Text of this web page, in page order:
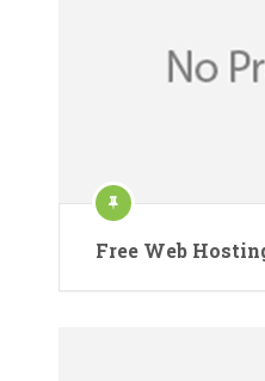
Free Web